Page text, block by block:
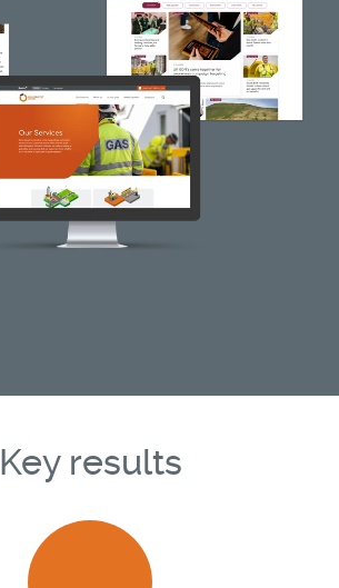
Key results